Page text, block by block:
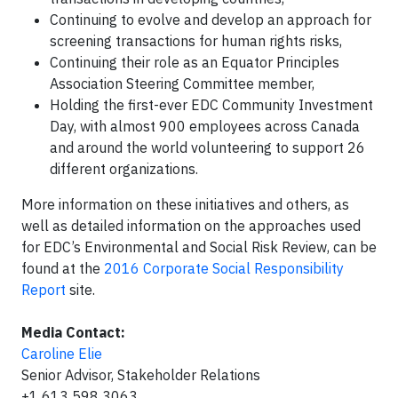
Continuing to evolve and develop an approach for
screening transactions for human rights risks,
Continuing their role as an Equator Principles
Association Steering Committee member,
Holding the first-ever EDC Community Investment
Day, with almost 900 employees across Canada
and around the world volunteering to support 26
different organizations.
More information on these initiatives and others, as
well as detailed information on the approaches used
for EDC’s Environmental and Social Risk Review, can be
found at the 2016 Corporate Social Responsibility
Report site.
Media Contact:
Caroline Elie
Senior Advisor, Stakeholder Relations